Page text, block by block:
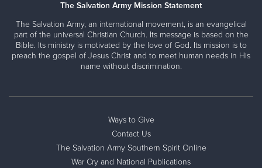
The Salvation Army Mission Statement
The Salvation Army, an international movement, is an evangelical
part of the universal Christian Church. Its message is based on the
Bible. Its ministry is motivated by the love of God. Its mission is to
preach the gospel of Jesus Christ and to meet human needs in His
name without discrimination.
Ways to Give
Contact Us
The Salvation Army Southern Spirit Online
War Cry and National Publications